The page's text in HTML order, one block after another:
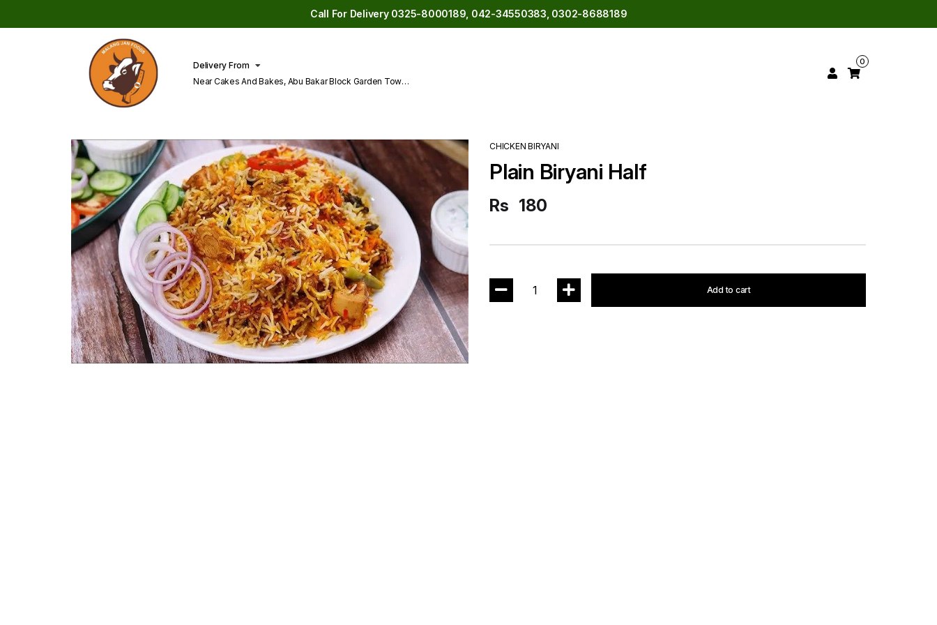
Call For Delivery 0325-8000189, 042-34550383, 0302-8688189
Delivery From
Near Cakes And Bakes, Abu Bakar Block Garden Town
0
CHICKEN BIRYANI
Plain Biryani Half
Rs 180
1 Add to cart